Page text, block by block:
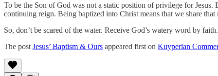
To be the Son of God was not a static position of privilege for
continuing reign. Being baptized into Christ means that we share
So, don’t be scared of the water. Receive God’s watery word by faith.
The post Jesus’ Baptism & Ours appeared first on Kuyperian